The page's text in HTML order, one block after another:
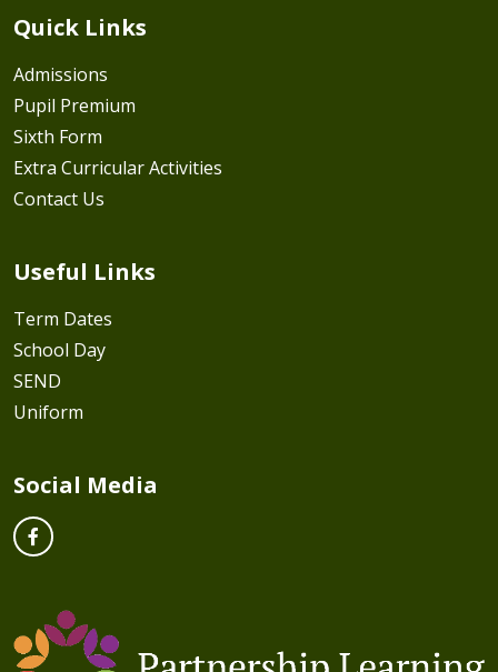
Quick Links
Admissions
Pupil Premium
Sixth Form
Extra Curricular Activities
Contact Us
Useful Links
Term Dates
School Day
SEND
Uniform
Social Media